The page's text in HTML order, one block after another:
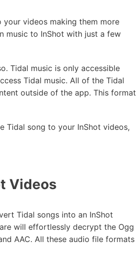
videos making them more
music to InShot with just a few
Tidal music is only accessible
Tidal music. All of the Tidal
outside of the app. This format
Tidal song to your InShot videos,
Videos
Tidal songs into an InShot
will effortlessly decrypt the Ogg
AAC. All these audio file formats